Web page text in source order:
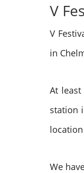
V
V
in
At
station
We